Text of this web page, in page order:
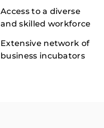
Access to a diverse
and skilled workforce
Extensive network of
business incubators